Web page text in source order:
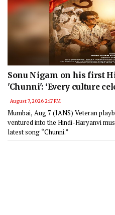
Sonu Nigam on his first
'Chunni': ‘Every culture
August 7, 2026 2:17 PM
Mumbai, Aug 7 (IANS) Veteran
ventured into the Hindi-Haryanvi
latest song “Chunni.”